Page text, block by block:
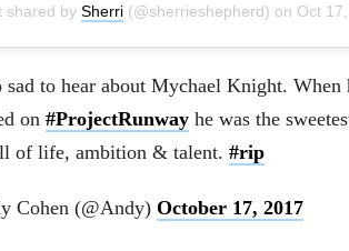
shared by Sherri(@sherrieshepherd) on Oct 17, 2017 at 4:59pm PDT
sad to hear about Mychael Knight. When
on #ProjectRunwayhe was the
of life, ambition & talent. #rip
Cohen (@Andy) October 17, 2017